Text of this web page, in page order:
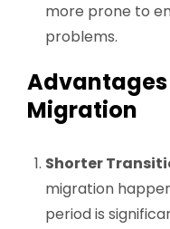
more prone to
problems.
Migration
Shorter
migration
period is